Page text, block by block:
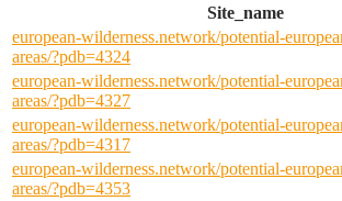
Site_name
european-wilderness.network/potential-
areas/?pdb=4324
european-wilderness.network/potential-
areas/?pdb=4327
european-wilderness.network/potential-
areas/?pdb=4317
european-wilderness.network/potential-
areas/?pdb=4353